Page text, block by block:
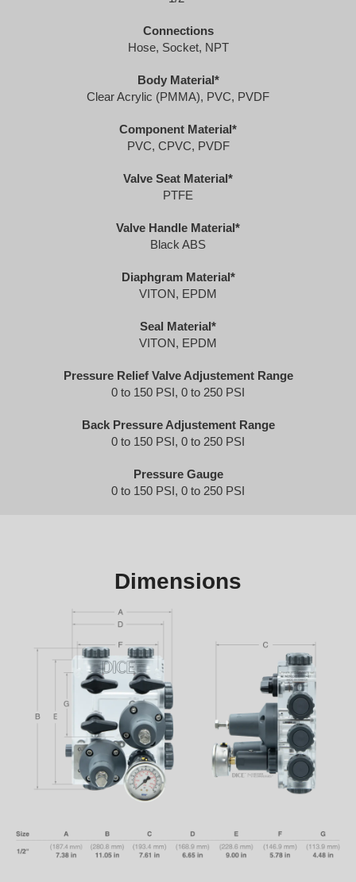
Connections
​Hose, Socket, NPT
Body Material*
Clear Acrylic (PMMA), PVC, PVDF
Component Material*
PVC, CPVC, PVDF
Valve Seat Material*
PTFE
Valve Handle Material*
Black ABS
Diaphgram Material*
VITON, EPDM
Seal Material*
VITON, EPDM
Pressure Relief Valve Adjustement Range
0 to 150 PSI, 0 to 250 PSI
Back Pressure Adjustement Range
0 to 150 PSI, 0 to 250 PSI
Pressure Gauge
0 to 150 PSI, 0 to 250 PSI
Dimensions